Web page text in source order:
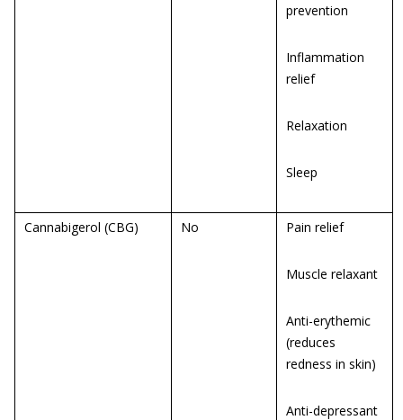
prevention
Inflammation
relief
Relaxation
Sleep
Cannabigerol (CBG) No Pain relief
Muscle relaxant
Anti-erythemic
(reduces
redness in skin)
Anti-depressant